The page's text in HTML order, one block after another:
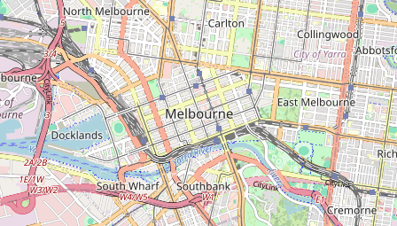
Type:stadium
Unnamed
Type:stadium
Basketball Stadium